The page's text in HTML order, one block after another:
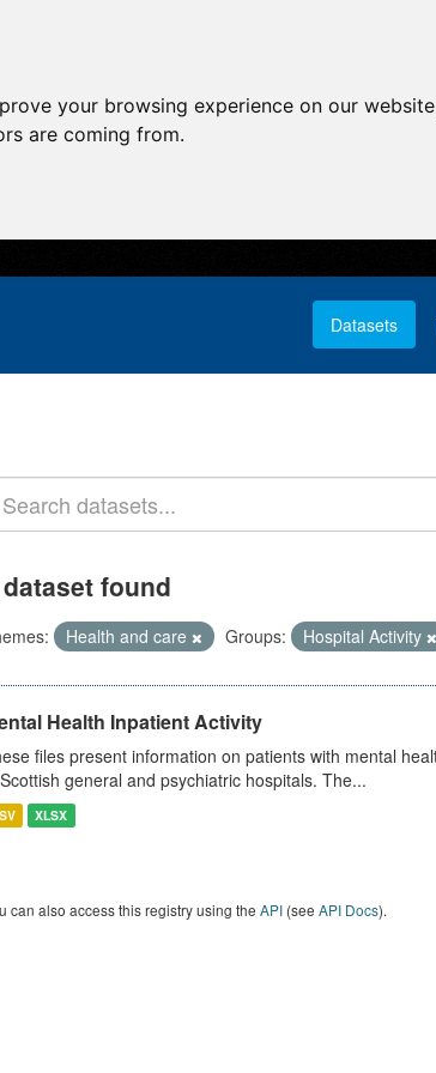
your browsing experience on our
are coming from.
Datasets
found
Health and care Groups: Hospital Activity
Health Inpatient Activity
files present information on patients with mental
general and psychiatric hospitals. The...
XLSX
can also access this registry using the API(see API Docs).